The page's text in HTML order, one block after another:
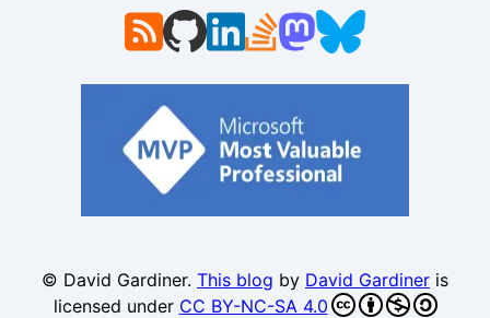
© David Gardiner. This blog by David Gardiner is
licensed under CC BY-NC-SA 4.0